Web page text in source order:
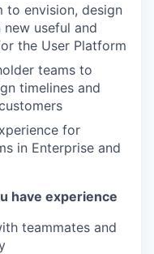
to envision, design
useful and
the User Platform
teams to
timelines and
for
in Enterprise and
have experience
teammates and